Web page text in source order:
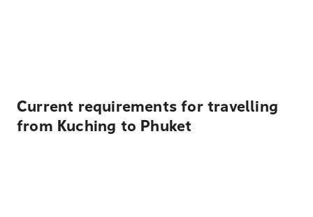
Current requirements for travelling
from Kuching to Phuket